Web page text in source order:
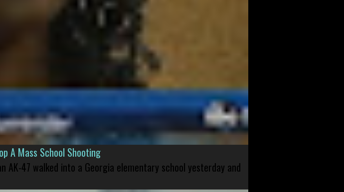
A Mass School Shooting
AK-47 walked into a Georgia elementary school yesterday and